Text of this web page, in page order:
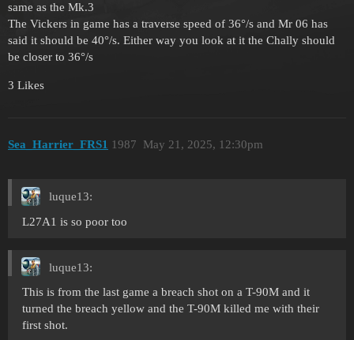
same as the Mk.3
The Vickers in game has a traverse speed of 36°/s and Mr 06 has
said it should be 40°/s. Either way you look at it the Chally should
be closer to 36°/s
3 Likes
Sea_Harrier_FRS1 May 21, 2025, 12:30pm
1987
luque13:
L27A1 is so poor too
luque13:
This is from the last game a breach shot on a T-90M and it
turned the breach yellow and the T-90M killed me with their
first shot.